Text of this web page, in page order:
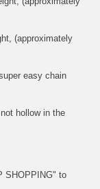
(approximately
easy chain
hollow in the
SHOPPING" to